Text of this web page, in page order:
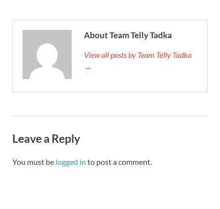
About Team Telly Tadka
View all posts by Team Telly Tadka
→
Leave a Reply
You must be logged in to post a comment.